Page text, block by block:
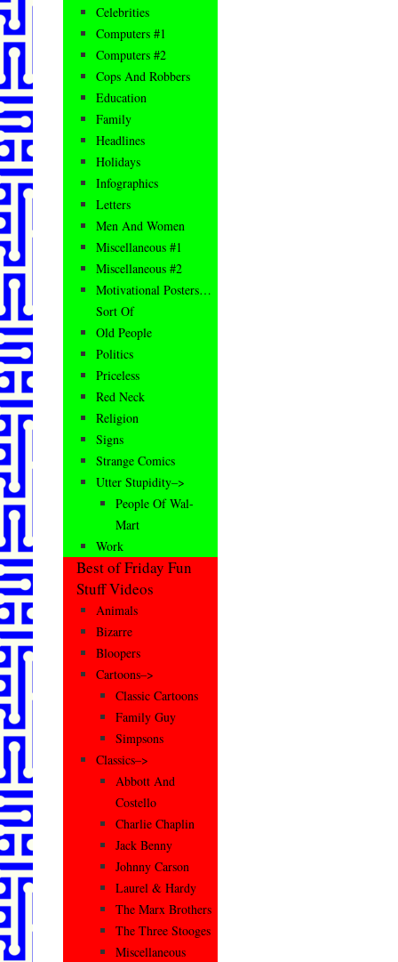
Celebrities
Computers #1
Computers #2
Cops And Robbers
Education
Family
Headlines
Holidays
Infographics
Letters
Men And Women
Miscellaneous #1
Miscellaneous #2
Motivational Posters…
Sort Of
Old People
Politics
Priceless
Red Neck
Religion
Signs
Strange Comics
Utter Stupidity–>
People Of Wal-
Mart
Work
Best of Friday Fun
Stuff Videos
Animals
Bizarre
Bloopers
Cartoons–>
Classic Cartoons
Family Guy
Simpsons
Classics–>
Abbott And
Costello
Charlie Chaplin
Jack Benny
Johnny Carson
Laurel & Hardy
The Marx Brothers
The Three Stooges
Miscellaneous